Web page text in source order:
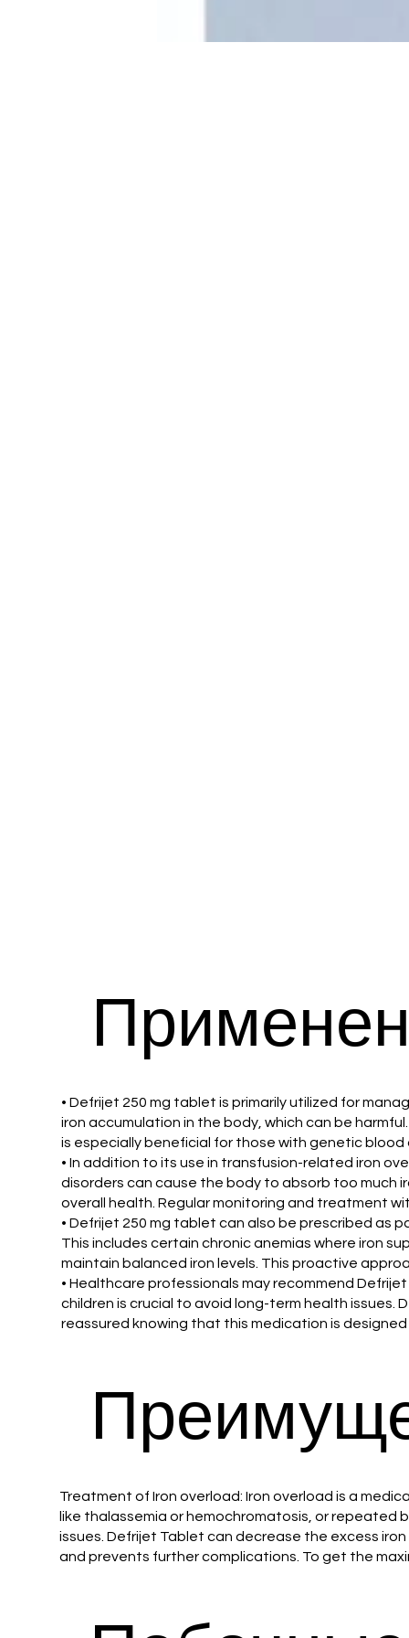
• Defrijet 250 mg tablet is primarily utilized for
iron accumulation in the body, which can be
is especially beneficial for those with genetic
• In addition to its use in transfusion-related iron
disorders can cause the body to absorb too much
overall health. Regular monitoring and treatment
• Defrijet 250 mg tablet can also be prescribed as
This includes certain chronic anemias where iron
maintain balanced iron levels. This proactive
• Healthcare professionals may recommend
children is crucial to avoid long-term health
reassured knowing that this medication is
Treatment of Iron overload: Iron overload is a
like thalassemia or hemochromatosis, or repeated
issues. Defrijet Tablet can decrease the excess
and prevents further complications. To get the